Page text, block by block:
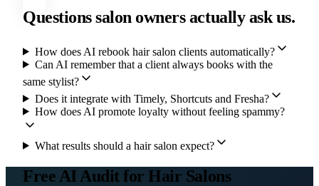
Questions salon owners actually ask us.
How does AI rebook hair salon clients automatically?
Can AI remember that a client always books with the
same stylist?
Does it integrate with Timely, Shortcuts and Fresha?
How does AI promote loyalty without feeling spammy?
What results should a hair salon expect?
Free AI Audit for Hair Salons